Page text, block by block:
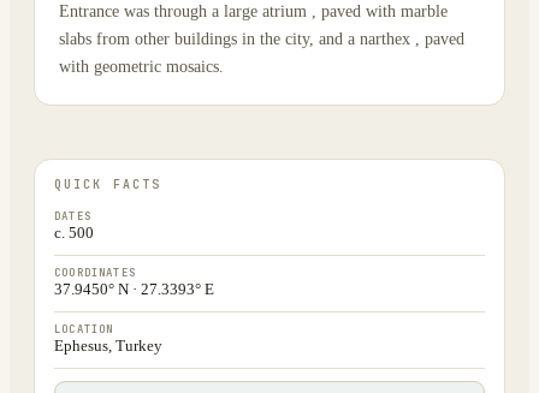
Entrance was through a large atrium , paved with marble
slabs from other buildings in the city, and a narthex , paved
with geometric mosaics.
QUICK FACTS
DATES
c. 500
COORDINATES
37.9450° N · 27.3393° E
LOCATION
Ephesus, Turkey